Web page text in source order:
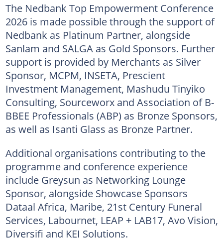
The Nedbank Top Empowerment Conference
2026 is made possible through the support of
Nedbank as Platinum Partner, alongside
Sanlam and SALGA as Gold Sponsors. Further
support is provided by Merchants as Silver
Sponsor, MCPM, INSETA, Prescient
Investment Management, Mashudu Tinyiko
Consulting, Sourceworx and Association of B-
BBEE Professionals (ABP) as Bronze Sponsors,
as well as Isanti Glass as Bronze Partner.
Additional organisations contributing to the
programme and conference experience
include Greysun as Networking Lounge
Sponsor, alongside Showcase Sponsors
Dataal Africa, Maribe, 21st Century Funeral
Services, Labournet, LEAP + LAB17, Avo Vision,
Diversifi and KEI Solutions.